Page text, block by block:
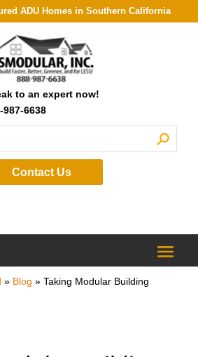
ADU Homes in Southern California
to an expert now!
987-6638
Contact Us
» Blog » Taking Modular Building